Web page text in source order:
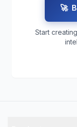
🚀
Start